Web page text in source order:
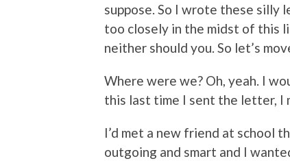
suppose. So I wrote these
too closely in the midst of this
neither should you. So let’s
Where were we? Oh, yeah. I
this last time I sent the letter, I
I’d met a new friend at school
outgoing and smart and I